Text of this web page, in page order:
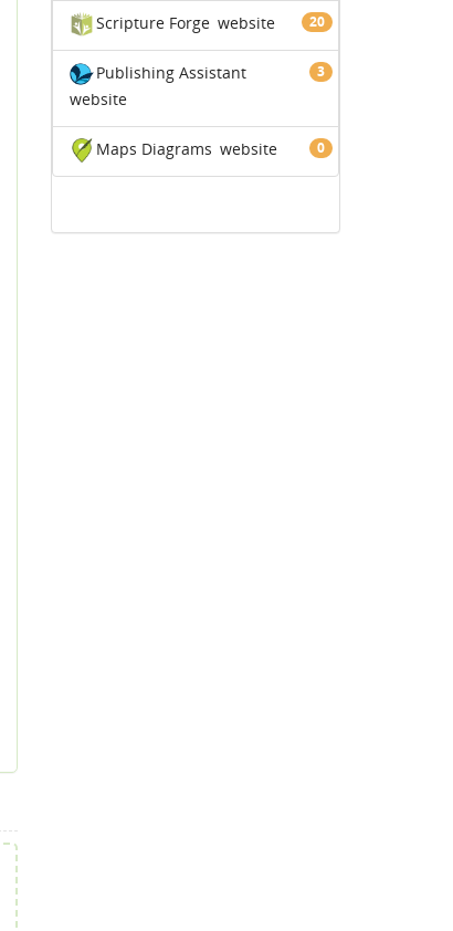
Scripture Forge 20
website
Publishing Assistant 3
website
Maps Diagrams 0
website